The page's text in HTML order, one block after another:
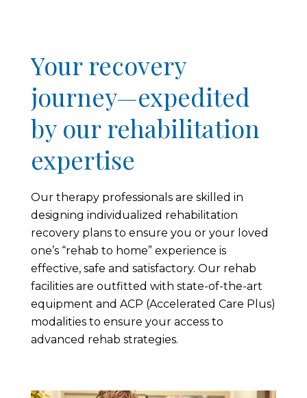
Your recovery
journey—expedited
by our rehabilitation
expertise
Our therapy professionals are skilled in
designing individualized rehabilitation
recovery plans to ensure you or your loved
one’s “rehab to home” experience is
effective, safe and satisfactory. Our rehab
facilities are outfitted with state-of-the-art
equipment and ACP (Accelerated Care Plus)
modalities to ensure your access to
advanced rehab strategies.